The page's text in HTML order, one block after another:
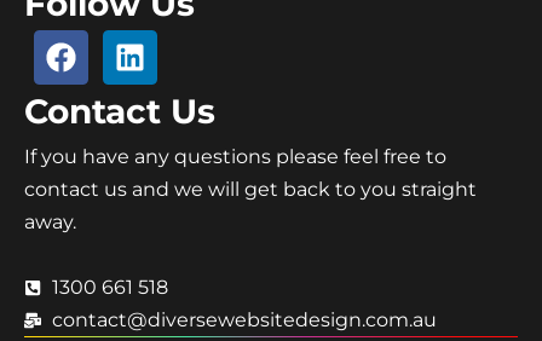
Contact Us
If you have any questions please feel free to
contact us and we will get back to you straight
away.
1300 661 518
contact@diversewebsitedesign.com.au